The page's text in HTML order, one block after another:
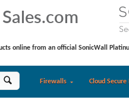
online from an official SonicWall
Firewalls Cloud Secure